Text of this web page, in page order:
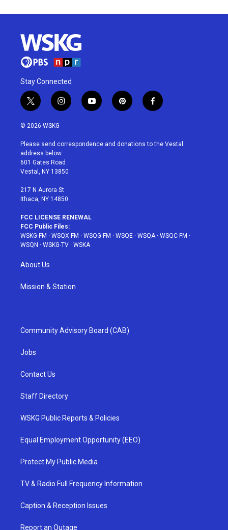
Stay Connected
t
w
i
t
e
r
i
n
a
g
r
a
y
o
u
p
i
e
f
a
b
© 2026 WSKG
Please send correspondence and donations to the Vestal
address below:
601 Gates Road
Vestal, NY 13850
217 N Aurora St
Ithaca, NY 14850
FCC LICENSE RENEWAL
FCC Public Files:
WSKG-FM · WSQX-FM · WSQG-FM · WSQE · WSQA· WSQC-FM ·
WSQN · WSKG-TV · WSKA
About Us
Mission & Station
Community Advisory Board (CAB)
Jobs
Contact Us
Staff Directory
WSKG Public Reports & Policies
Equal Employment Opportunity (EEO)
Protect My Public Media
TV & Radio Full Frequency Information
Caption & Reception Issues
Report an Outage